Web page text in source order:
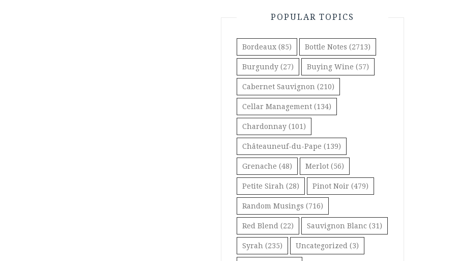
POPULAR TOPICS
Bordeaux (85) Bottle Notes (2713)
Burgundy (27) Buying Wine (57)
Cabernet Sauvignon (210)
Cellar Management (134)
Chardonnay (101)
Châteauneuf-du-Pape (139)
Grenache (48) Merlot (56)
Petite Sirah (28) Pinot Noir (479)
Random Musings (716)
Red Blend (22) Sauvignon Blanc (31)
Syrah (235) Uncategorized (3)